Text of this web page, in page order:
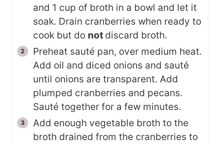
and 1 cup of broth in a bowl and let it
soak. Drain cranberries when ready to
cook but do not discard broth.
Preheat sauté pan, over medium heat.
Add oil and diced onions and sauté
until onions are transparent. Add
plumped cranberries and pecans.
Sauté together for a few minutes.
Add enough vegetable broth to the
broth drained from the cranberries to